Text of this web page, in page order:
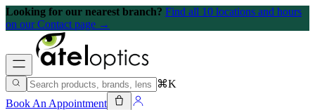
Looking for our nearest branch? Find all 10 locations and hours
on our Contact page →
⌘K
Book An Appointment